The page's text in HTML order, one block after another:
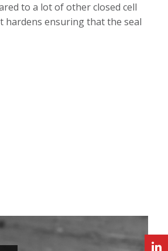
to a lot of other closed cell
hardens ensuring that the seal